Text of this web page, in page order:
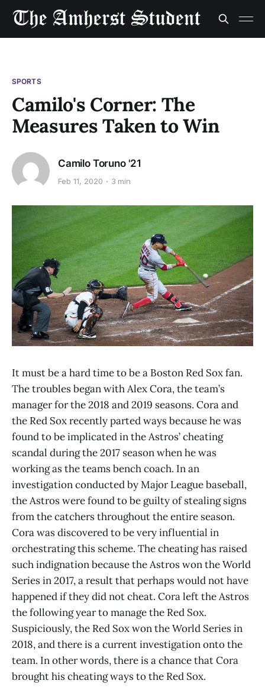
SPORTS
Camilo's Corner: The
Measures Taken to Win
Camilo Toruno '21
Feb 11, 2020 3 min
It must be a hard time to be a Boston Red Sox fan.
The troubles began with Alex Cora, the team’s
manager for the 2018 and 2019 seasons. Cora and
the Red Sox recently parted ways because he was
found to be implicated in the Astros’ cheating
scandal during the 2017 season when he was
working as the teams bench coach. In an
investigation conducted by Major League baseball,
the Astros were found to be guilty of stealing signs
from the catchers throughout the entire season.
Cora was discovered to be very influential in
orchestrating this scheme. The cheating has raised
such indignation because the Astros won the World
Series in 2017, a result that perhaps would not have
happened if they did not cheat. Cora left the Astros
the following year to manage the Red Sox.
Suspiciously, the Red Sox won the World Series in
2018, and there is a current investigation onto the
team. In other words, there is a chance that Cora
brought his cheating ways to the Red Sox.